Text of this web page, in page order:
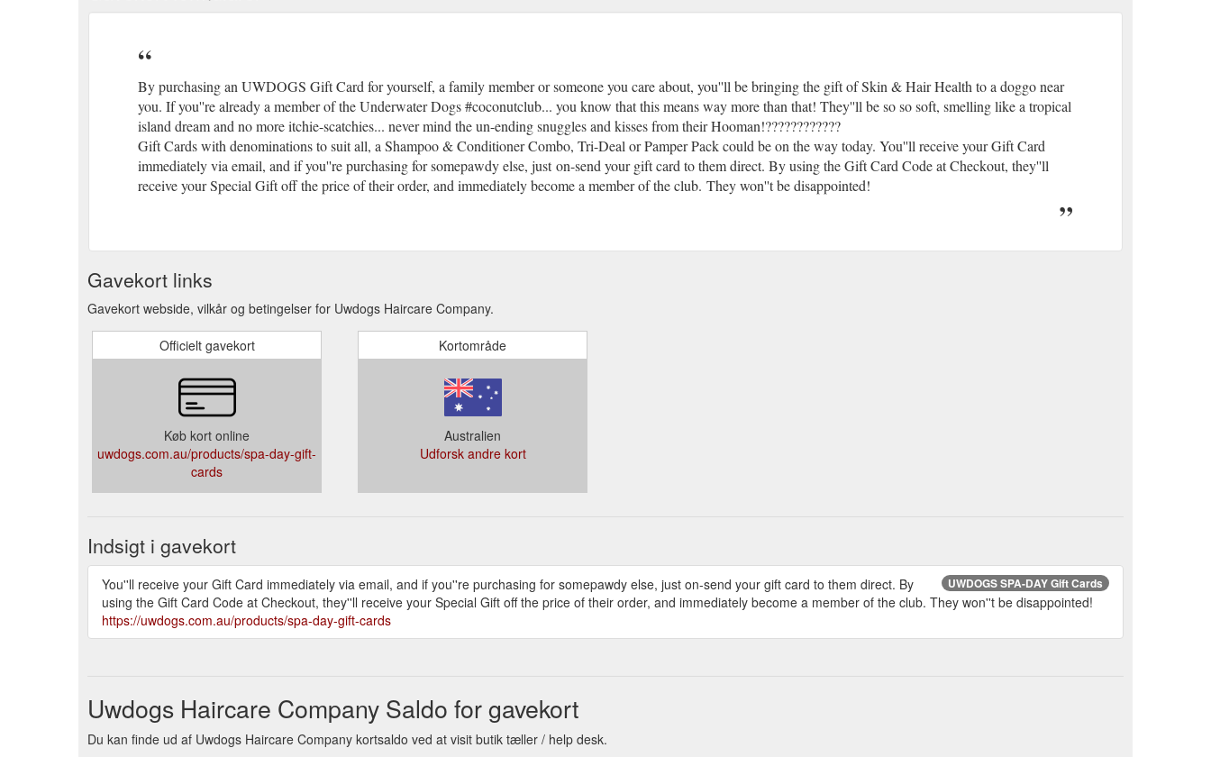
By purchasing an UWDOGS Gift Card for yourself, a family member or someone you care about, you''ll be bringing the gift of Skin & Hair Health to a doggo near
you. If you''re already a member of the Underwater Dogs #coconutclub... you know that this means way more than that! They''ll be so so soft, smelling like a tropical
island dream and no more itchie-scatchies... never mind the un-ending snuggles and kisses from their Hooman!????????????
Gift Cards with denominations to suit all, a Shampoo & Conditioner Combo, Tri-Deal or Pamper Pack could be on the way today. You''ll receive your Gift Card
immediately via email, and if you''re purchasing for somepawdy else, just on-send your gift card to them direct. By using the Gift Card Code at Checkout, they''ll
receive your Special Gift off the price of their order, and immediately become a member of the club. They won''t be disappointed!
Gavekort links
Gavekort webside, vilkår og betingelser for Uwdogs Haircare Company.
Officielt gavekort
Køb kort online
uwdogs.com.au/products/spa-day-gift-
cards
Kortområde
Australien
Udforsk andre kort
Indsigt i gavekort
UWDOGS SPA-DAY Gift Cards
You''ll receive your Gift Card immediately via email, and if you''re purchasing for somepawdy else, just on-send your gift card to them direct. By
using the Gift Card Code at Checkout, they''ll receive your Special Gift off the price of their order, and immediately become a member of the club. They won''t be disappointed!
https://uwdogs.com.au/products/spa-day-gift-cards
Uwdogs Haircare Company Saldo for gavekort
Du kan finde ud af Uwdogs Haircare Company kortsaldo ved at visit butik tæller / help desk.